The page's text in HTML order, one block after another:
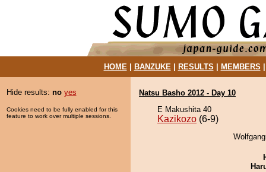
HOME| BANZUKE| RESULTS MEMBERS
Hide results: no yes
Cookies need to be fully enabled for this
feature to work over multiple sessions.
Natsu Basho 2012 - Day 10
E Makushita 40
Kazikozo (6-9)